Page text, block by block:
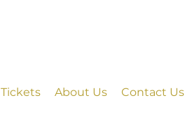
Tickets About Us Contact Us